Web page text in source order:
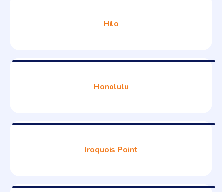
Hilo
Honolulu
Iroquois Point